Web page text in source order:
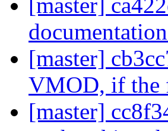
[master]
documentation
[master]
VMOD, if the
[master]